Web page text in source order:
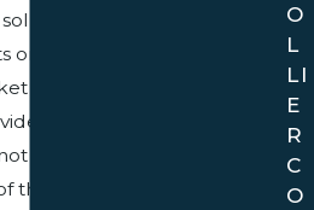
to your situation and
on your driving record.
Law represents you in a
a 100% money back
have to appear in court,
charges you are facing,
O
L
LI
E
R
C
O